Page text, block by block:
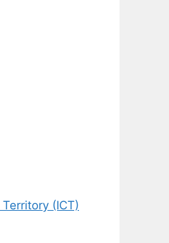
(ICT)